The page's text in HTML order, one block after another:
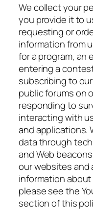
We collect your
you provide it to
requesting or
information from
for a program, an
entering a
subscribing to
public forums on
responding to
interacting with
and applications.
data through
and Web
our websites and
information
please see the
section of this